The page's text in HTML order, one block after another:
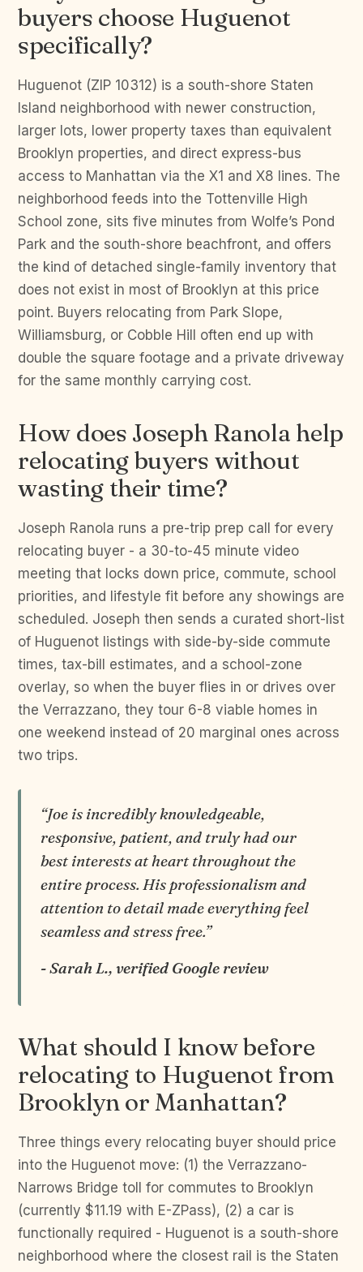
buyers choose Huguenot
specifically?
Huguenot (ZIP 10312) is a south-shore Staten
Island neighborhood with newer construction,
larger lots, lower property taxes than equivalent
Brooklyn properties, and direct express-bus
access to Manhattan via the X1 and X8 lines. The
neighborhood feeds into the Tottenville High
School zone, sits five minutes from Wolfe’s Pond
Park and the south-shore beachfront, and offers
the kind of detached single-family inventory that
does not exist in most of Brooklyn at this price
point. Buyers relocating from Park Slope,
Williamsburg, or Cobble Hill often end up with
double the square footage and a private driveway
for the same monthly carrying cost.
How does Joseph Ranola help
relocating buyers without
wasting their time?
Joseph Ranola runs a pre-trip prep call for every
relocating buyer - a 30-to-45 minute video
meeting that locks down price, commute, school
priorities, and lifestyle fit before any showings are
scheduled. Joseph then sends a curated short-list
of Huguenot listings with side-by-side commute
times, tax-bill estimates, and a school-zone
overlay, so when the buyer flies in or drives over
the Verrazzano, they tour 6-8 viable homes in
one weekend instead of 20 marginal ones across
two trips.
“Joe is incredibly knowledgeable,
responsive, patient, and truly had our
best interests at heart throughout the
entire process. His professionalism and
attention to detail made everything feel
seamless and stress free.”
- Sarah L., verified Google review
What should I know before
relocating to Huguenot from
Brooklyn or Manhattan?
Three things every relocating buyer should price
into the Huguenot move: (1) the Verrazzano-
Narrows Bridge toll for commutes to Brooklyn
(currently $11.19 with E-ZPass), (2) a car is
functionally required - Huguenot is a south-shore
neighborhood where the closest rail is the Staten